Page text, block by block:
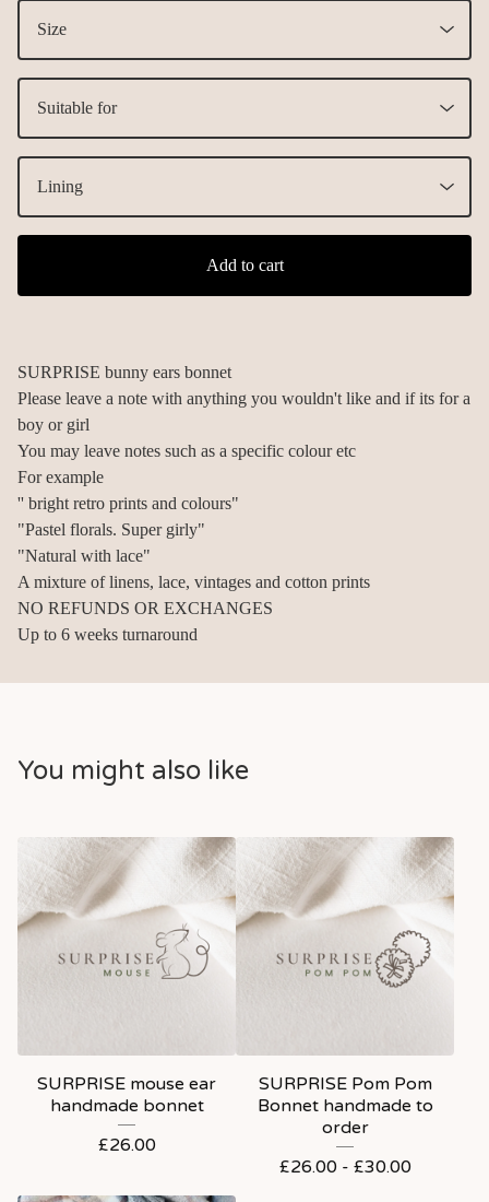
Add to cart
SURPRISE bunny ears bonnet
Please leave a note with anything you wouldn't like and if its for a
boy or girl
You may leave notes such as a specific colour etc
For example
'' bright retro prints and colours"
"Pastel florals. Super girly"
"Natural with lace"
A mixture of linens, lace, vintages and cotton prints
NO REFUNDS OR EXCHANGES
Up to 6 weeks turnaround
You might also like
SURPRISE mouse ear
handmade bonnet
£26.00
SURPRISE Pom Pom
Bonnet handmade to
order
£26.00 - £30.00